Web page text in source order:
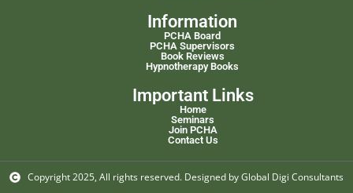
Information
PCHA Board
PCHA Supervisors
Book Reviews
Hypnotherapy Books
Important Links
Home
Seminars
Join PCHA
Contact Us
Copyright 2025, All rights reserved. Designed by Global Digi Consultants